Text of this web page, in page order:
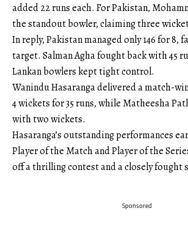
added 22 runs each. For Pakistan,
the standout bowler, claiming three
In reply, Pakistan managed only 146 for 8,
target. Salman Agha fought back with 45
Lankan bowlers kept tight control.
Wanindu Hasaranga delivered a match-
4 wickets for 35 runs, while Matheesha
with two wickets.
Hasaranga’s outstanding performances
Player of the Match and Player of the
off a thrilling contest and a closely fought
Sponsored